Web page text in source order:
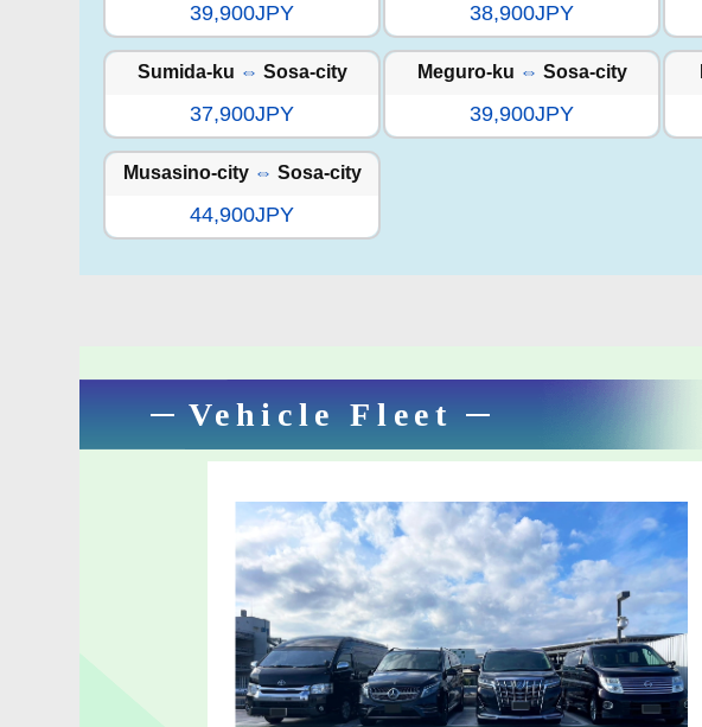
39,900JPY 38,900JPY
Sumida-ku ⇔ Sosa-city
37,900JPY
Meguro-ku ⇔ Sosa-city
39,900JPY
Musasino-city ⇔ Sosa-city
44,900JPY
Vehicle Fleet